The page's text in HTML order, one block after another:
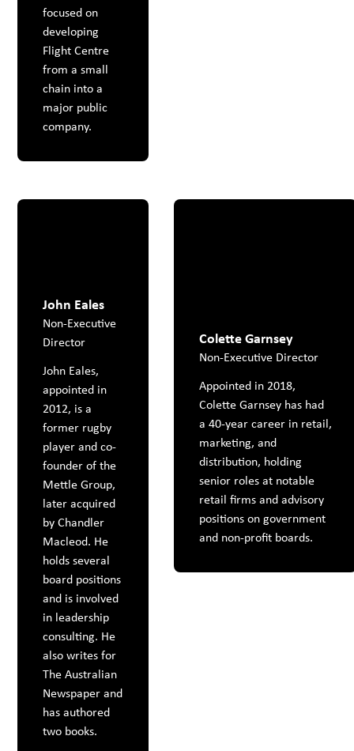
focused on
developing
Flight Centre
from a small
chain into a
major public
company.
John Eales
Non-Executive
Director
John Eales,
appointed in
2012, is a
former rugby
player and co-
founder of the
Mettle Group,
later acquired
by Chandler
Macleod. He
holds several
board positions
and is involved
in leadership
consulting. He
also writes for
The Australian
Newspaper and
has authored
two books.
Colette Garnsey
Non-Executive Director
Appointed in 2018,
Colette Garnsey has had
a 40-year career in retail,
marketing, and
distribution, holding
senior roles at notable
retail firms and advisory
positions on government
and non-profit boards.